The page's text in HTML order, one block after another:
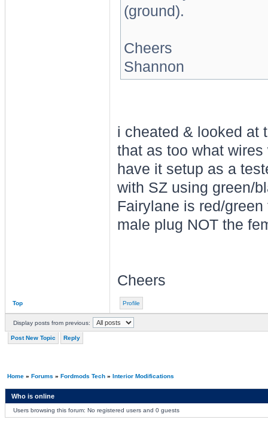
(ground).
Cheers
Shannon
i cheated & looked at
that as too what
have it setup as a
with SZ using green/
Fairylane is red/
male plug NOT the
Cheers
Top Profile
Display posts from previous:
Post New Topic Reply
Home» Forums » Fordmods Tech» Interior Modifications
Who is online
Users browsing this forum: No registered users and 0 guests